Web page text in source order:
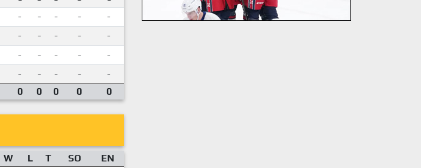
- - - -
-
- - - -
-
- - - -
-
- - - -
-
0 0 0 0 0
W L T SO
EN